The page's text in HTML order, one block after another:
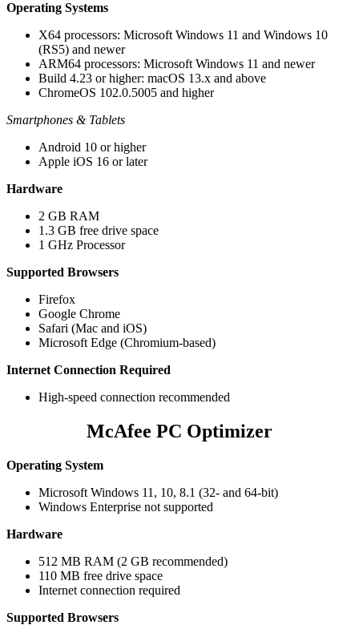
Operating Systems
X64 processors: Microsoft Windows 11 and Windows 10
(RS5) and newer​​​
ARM64 processors: Microsoft Windows 11 and newer​
Build 4.23 or higher: macOS 13.x and above​
ChromeOS 102.0.5005 and higher
Smartphones & Tablets
Android 10 or higher
Apple iOS 16 or later
Hardware​​​
2 GB RAM​
1.3 GB free drive space
1 GHz Processor
Supported Browsers​​​
Firefox​
Google Chrome
Safari (Mac and iOS)​
Microsoft Edge (Chromium-based)
Internet Connection Required
High-speed connection recommended​​
McAfee PC Optimizer
Operating System
Microsoft Windows 11, 10, 8.1 (32- and 64-bit)
Windows Enterprise not supported
Hardware
512 MB RAM (2 GB recommended)
110 MB free drive space
Internet connection required
Supported Browsers